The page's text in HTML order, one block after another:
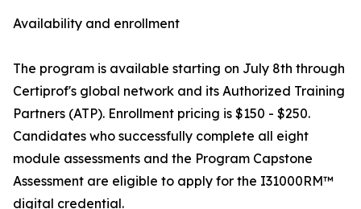
Availability and enrollment
The program is available starting on July 8th through
Certiprof's global network and its Authorized Training
Partners (ATP). Enrollment pricing is $150 - $250.
Candidates who successfully complete all eight
module assessments and the Program Capstone
Assessment are eligible to apply for the I31000RM™
digital credential.